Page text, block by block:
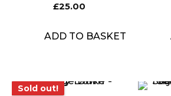
£25.00
ADD TO BASKET
Sold out!
Sold out!